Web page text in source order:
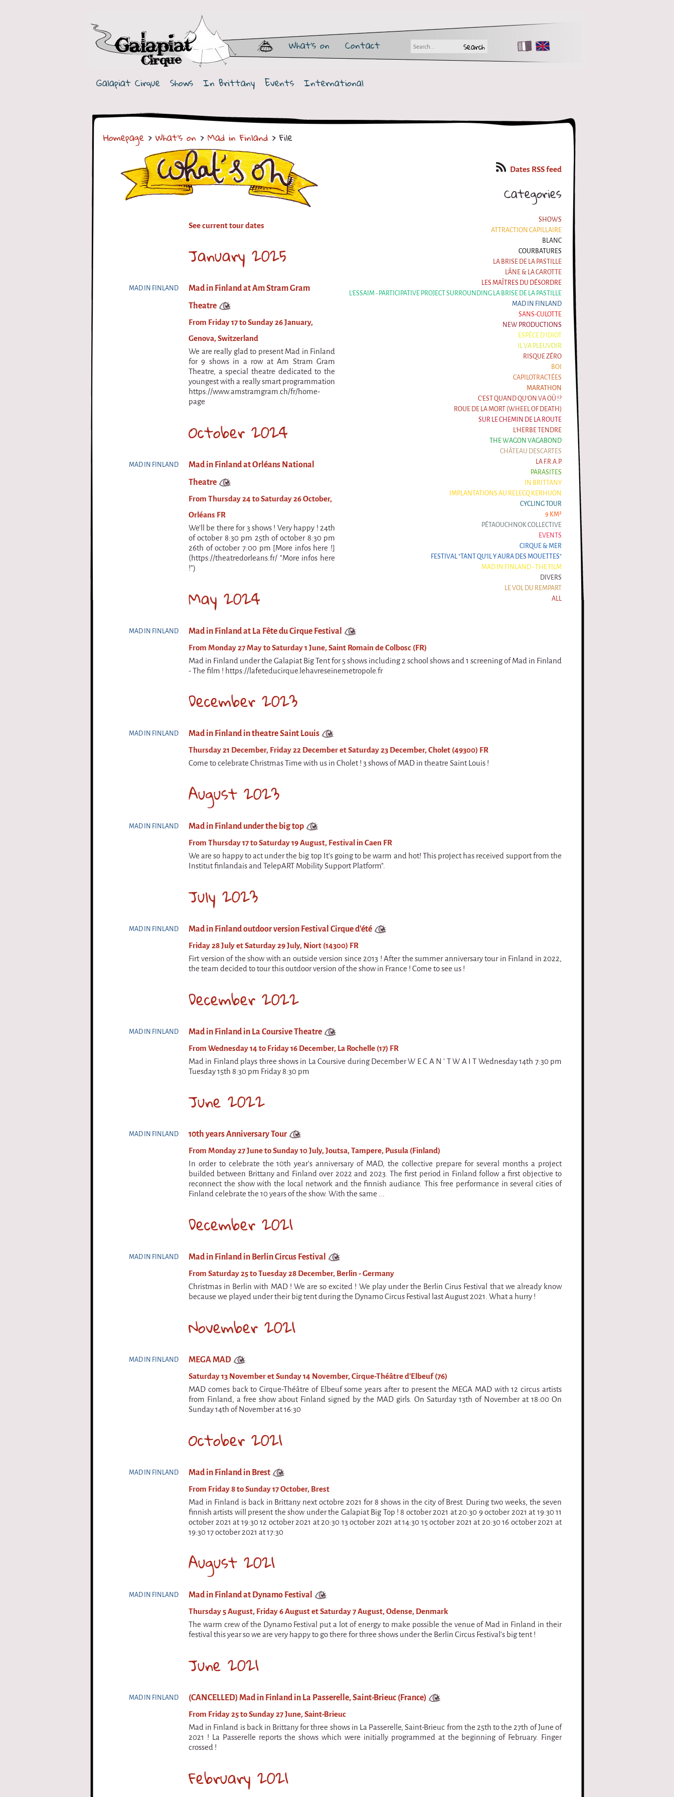
G
a
p
i
a
t
C
i
r
q
u
e
What's on Contact FR EN
Galapiat Cirque Shows In Brittany Events International
Homepage > What's on > Mad in Finland > File
Dates RSS feed
Categories
SHOWS
ATTRACTION CAPILLAIRE
BLANC
COURBATURES
LA BRISE DE LA PASTILLE
L'ÂNE & LA CAROTTE
LES MAÎTRES DU DÉSORDRE
L'ESSAIM - PARTICIPATIVE PROJECT SURROUNDING LA BRISE DE LA PASTILLE
MAD IN FINLAND
SANS-CULOTTE
NEW PRODUCTIONS
ESPÈCE D'IDIOT
IL VA PLEUVOIR
RISQUE ZÉRO
BOI
CAPILOTRACTÉES
MARATHON
C'EST QUAND QU'ON VA OÙ !?
ROUE DE LA MORT (WHEEL OF DEATH)
SUR LE CHEMIN DE LA ROUTE
L'HERBE TENDRE
THE WAGON VAGABOND
CHÂTEAU DESCARTES
LA F.R.A.P.
PARASITES
IN BRITTANY
IMPLANTATIONS AU RELECQ KERHUON
CYCLING TOUR
9 KM²
PÉTAOUCHNOK COLLECTIVE
EVENTS
CIRQUE & MER
FESTIVAL "TANT QU'IL Y AURA DES MOUETTES"
MAD IN FINLAND - THE FILM
DIVERS
LE VOL DU REMPART
ALL
See current tour dates
January 2025
MAD IN FINLAND
Mad in Finland at Am Stram Gram
Theatre
From Friday 17 to Sunday 26 January,
Genova, Switzerland
We are really glad to present Mad in Finland
for 9 shows in a row at Am Stram Gram
Theatre, a special theatre dedicated to the
youngest with a really smart programmation
https://www.amstramgram.ch/fr/home-
page
October 2024
MAD IN FINLAND
Mad in Finland at Orléans National
Theatre
From Thursday 24 to Saturday 26 October,
Orléans FR
We'll be there for 3 shows ! Very happy ! 24th
of october 8:30 pm 25th of october 8:30 pm
26th of october 7:00 pm [More infos here !]
(https://theatredorleans.fr/ "More infos here
!")
May 2024
MAD IN FINLAND Mad in Finland at La Fête du Cirque Festival
From Monday 27 May to Saturday 1 June, Saint Romain de Colbosc (FR)
Mad in Finland under the Galapiat Big Tent for 5 shows including 2 school shows and 1 screening of Mad in Finland
- The film ! https://lafeteducirque.lehavreseinemetropole.fr
December 2023
MAD IN FINLAND Mad in Finland in theatre Saint Louis
Thursday 21 December, Friday 22 December et Saturday 23 December, Cholet (49300) FR
Come to celebrate Christmas Time with us in Cholet ! 3 shows of MAD in theatre Saint Louis !
August 2023
MAD IN FINLAND Mad in Finland under the big top
From Thursday 17 to Saturday 19 August, Festival in Caen FR
We are so happy to act under the big top It's going to be warm and hot! This project has received support from the
Institut finlandais and TelepART Mobility Support Platform".
July 2023
MAD IN FINLAND Mad in Finland outdoor version Festival Cirque d'été
Friday 28 July et Saturday 29 July, Niort (14300) FR
Firt version of the show with an outside version since 2013 ! After the summer anniversary tour in Finland in 2022,
the team decided to tour this outdoor version of the show in France ! Come to see us !
December 2022
MAD IN FINLAND Mad in Finland in La Coursive Theatre
From Wednesday 14 to Friday 16 December, La Rochelle (17) FR
Mad in Finland plays three shows in La Coursive during December W E C A N ' T W A I T Wednesday 14th 7:30 pm
Tuesday 15th 8:30 pm Friday 8:30 pm
June 2022
MAD IN FINLAND 10th years Anniversary Tour
From Monday 27 June to Sunday 10 July, Joutsa, Tampere, Pusula (Finland)
In order to celebrate the 10th year's anniversary of MAD, the collective prepare for several months a project
builded between Brittany and Finland over 2022 and 2023. The first period in Finland follow a first objective to
reconnect the show with the local network and the finnish audiance. This free performance in several cities of
Finland celebrate the 10 years of the show. With the same ...
December 2021
MAD IN FINLAND Mad in Finland in Berlin Circus Festival
From Saturday 25 to Tuesday 28 December, Berlin - Germany
Christmas in Berlin with MAD ! We are so excited ! We play under the Berlin Cirus Festival that we already know
because we played under their big tent during the Dynamo Circus Festival last August 2021. What a hurry !
November 2021
MAD IN FINLAND MEGA MAD
Saturday 13 November et Sunday 14 November, Cirque-Théâtre d'Elbeuf (76)
MAD comes back to Cirque-Théâtre of Elbeuf some years after to present the MEGA MAD with 12 circus artists
from Finland, a free show about Finland signed by the MAD girls. On Saturday 13th of November at 18:00 On
Sunday 14th of November at 16:30
October 2021
MAD IN FINLAND Mad in Finland in Brest
From Friday 8 to Sunday 17 October, Brest
Mad in Finland is back in Brittany next octobre 2021 for 8 shows in the city of Brest. During two weeks, the seven
finnish artists will present the show under the Galapiat Big Top ! 8 october 2021 at 20:30 9 october 2021 at 19:30 11
october 2021 at 19:30 12 october 2021 at 20:30 13 october 2021 at 14:30 15 october 2021 at 20:30 16 october 2021 at
19:30 17 october 2021 at 17:30
August 2021
MAD IN FINLAND Mad in Finland at Dynamo Festival
Thursday 5 August, Friday 6 August et Saturday 7 August, Odense, Denmark
The warm crew of the Dynamo Festival put a lot of energy to make possible the venue of Mad in Finland in their
festival this year so we are very happy to go there for three shows under the Berlin Circus Festival's big tent !
June 2021
MAD IN FINLAND (CANCELLED) Mad in Finland in La Passerelle, Saint-Brieuc (France)
From Friday 25 to Sunday 27 June, Saint-Brieuc
Mad in Finland is back in Brittany for three shows in La Passerelle, Saint-Brieuc from the 25th to the 27th of June of
2021 ! La Passerelle reports the shows which were initially programmed at the beginning of February. Finger
crossed !
February 2021